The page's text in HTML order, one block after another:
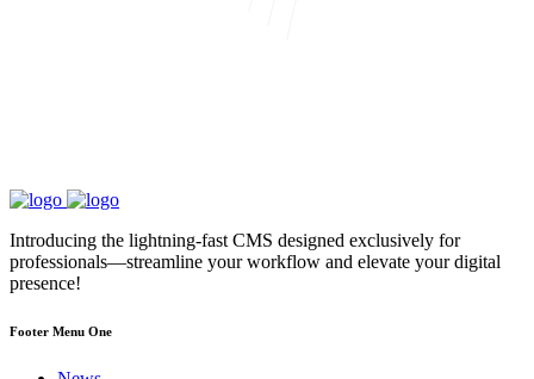
Introducing the lightning-fast CMS designed exclusively for
professionals—streamline your workflow and elevate your digital
presence!
Footer Menu One